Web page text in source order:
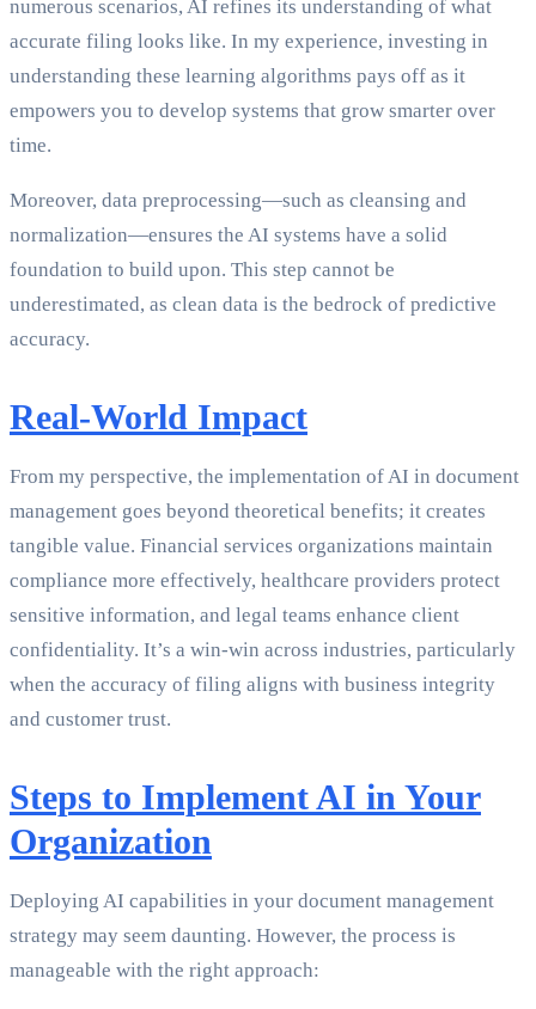
numerous scenarios, AI refines its understanding of what
accurate filing looks like. In my experience, investing in
understanding these learning algorithms pays off as it
empowers you to develop systems that grow smarter over
time.
Moreover, data preprocessing—such as cleansing and
normalization—ensures the AI systems have a solid
foundation to build upon. This step cannot be
underestimated, as clean data is the bedrock of predictive
accuracy.
Real-World Impact
From my perspective, the implementation of AI in document
management goes beyond theoretical benefits; it creates
tangible value. Financial services organizations maintain
compliance more effectively, healthcare providers protect
sensitive information, and legal teams enhance client
confidentiality. It’s a win-win across industries, particularly
when the accuracy of filing aligns with business integrity
and customer trust.
Steps to Implement AI in Your
Organization
Deploying AI capabilities in your document management
strategy may seem daunting. However, the process is
manageable with the right approach: